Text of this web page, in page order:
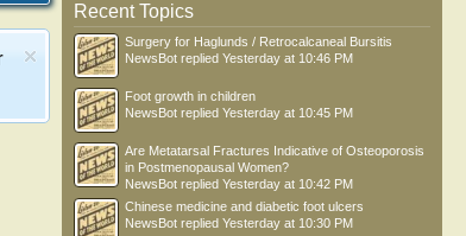
Recent Topics
Surgery for Haglunds / Retrocalcaneal Bursitis
NewsBot replied Yesterday at 10:46 PM
Foot growth in children
NewsBot replied Yesterday at 10:45 PM
Are Metatarsal Fractures Indicative of Osteoporosis
in Postmenopausal Women?
NewsBot replied Yesterday at 10:42 PM
Chinese medicine and diabetic foot ulcers
NewsBot replied Yesterday at 10:30 PM